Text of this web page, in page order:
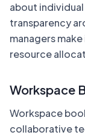
about
transparency
managers
resource
Workspace
Workspace
collaborative